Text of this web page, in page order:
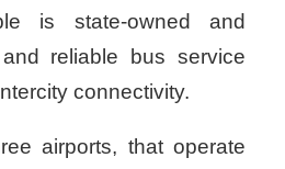
is state-owned and
reliable bus service
connectivity.
airports, that operate